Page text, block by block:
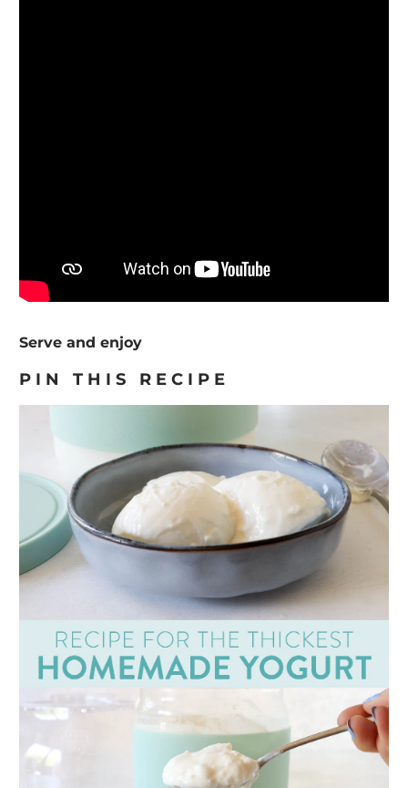
Serve and enjoy
PIN THIS RECIPE